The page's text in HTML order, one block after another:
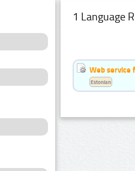
1 Language
Web service
Estonian